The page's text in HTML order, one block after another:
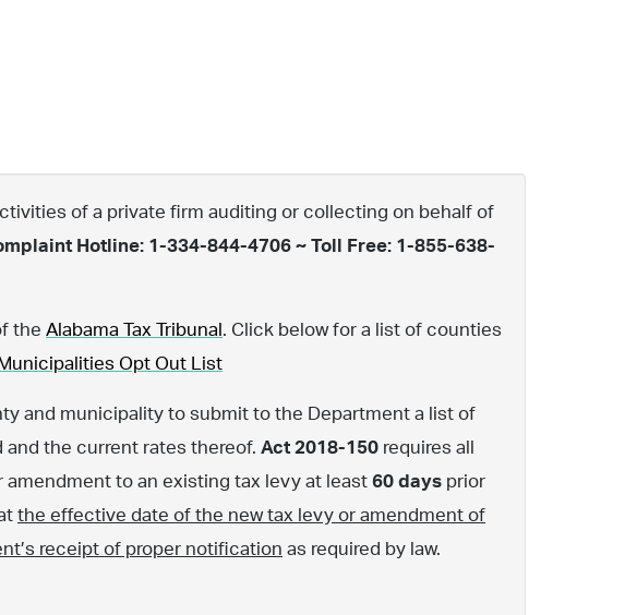
of a private firm auditing or collecting on behalf of
Hotline: 1-334-844-4706 ~ Toll Free: 1-855-638-
the Alabama Tax Tribunal . Click below for a list of counties
Opt Out List
and municipality to submit to the Department a list of
and the current rates thereof. Act 2018-150 requires all
to an existing tax levy at least 60 days prior
the effective date of the new tax levy or amendment of
receipt of proper notification as required by law.